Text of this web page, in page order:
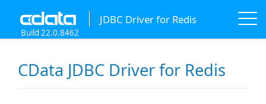
JDBC Driver for Redis
Build 22.0.8462
CData JDBC Driver for Redis